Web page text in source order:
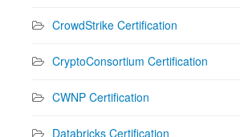
CrowdStrike Certification
CryptoConsortium Certification
CWNP Certification
Databricks Certification